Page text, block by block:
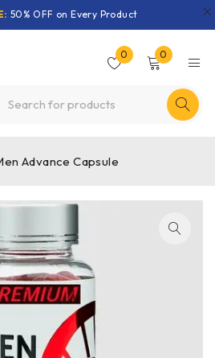
50% OFF on Every Product
0 0
Advance Capsule